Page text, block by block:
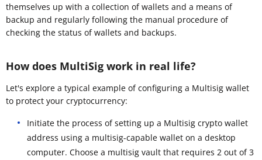
themselves up with a collection of wallets and a means of
backup and regularly following the manual procedure of
checking the status of wallets and backups.
How does MultiSig work in real life?
Let's explore a typical example of configuring a Multisig wallet
to protect your cryptocurrency:
Initiate the process of setting up a Multisig crypto wallet
address using a multisig-capable wallet on a desktop
computer. Choose a multisig vault that requires 2 out of 3